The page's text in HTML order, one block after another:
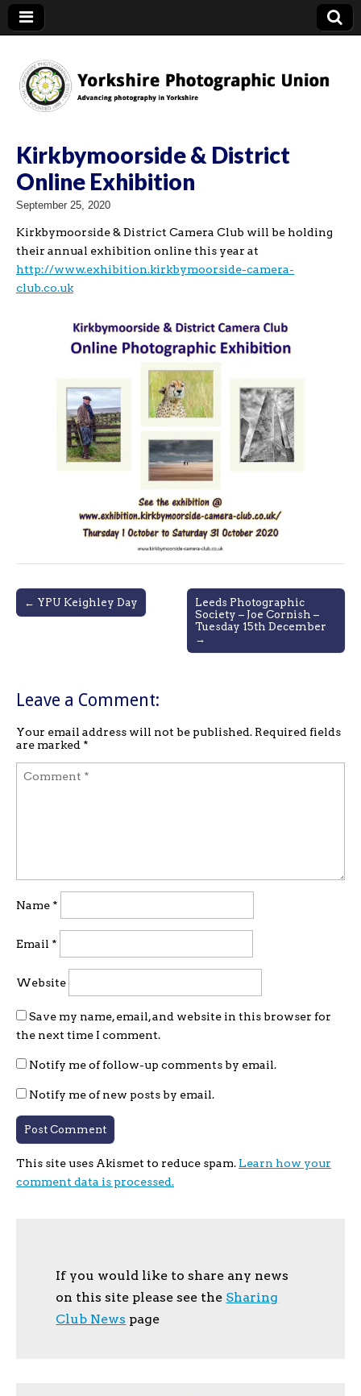
YPU
Kirkbymoorside & District
Online Exhibition
September 25, 2020
Kirkbymoorside & District Camera Club will be holding
their annual exhibition online this year at
http://www.exhibition.kirkbymoorside-camera-
club.co.uk
Post
navigation
← YPU Keighley Day
Leeds Photographic
Society – Joe Cornish –
Tuesday 15th December
→
Leave a Comment:
Your email address will not be published. Required fields
are marked *
Name *
Email *
Website
Save my name, email, and website in this browser for
the next time I comment.
Notify me of follow-up comments by email.
Notify me of new posts by email.
This site uses Akismet to reduce spam. Learn how your
comment data is processed.
If you would like to share any news
on this site please see the Sharing
Club News page